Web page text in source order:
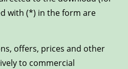
with (*) in the form are
offers, prices and other
to commercial